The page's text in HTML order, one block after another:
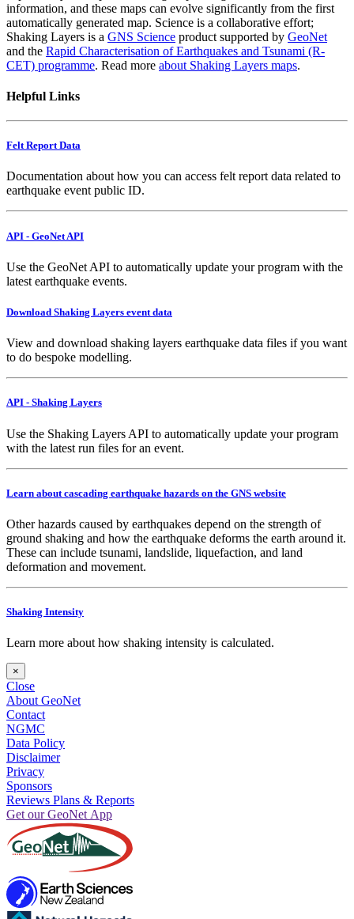
information, and these maps can evolve significantly from the first
automatically generated map. Science is a collaborative effort;
Shaking Layers is a GNS Science product supported by GeoNet
and the Rapid Characterisation of Earthquakes and Tsunami (R-
CET) programme. Read more about Shaking Layers maps.
Helpful Links
Felt Report Data
Documentation about how you can access felt report data related to
earthquake event public ID.
API - GeoNet API
Use the GeoNet API to automatically update your program with the
latest earthquake events.
Download Shaking Layers event data
View and download shaking layers earthquake data files if you want
to do bespoke modelling.
API - Shaking Layers
Use the Shaking Layers API to automatically update your program
with the latest run files for an event.
Learn about cascading earthquake hazards on the GNS website
Other hazards caused by earthquakes depend on the strength of
ground shaking and how the earthquake deforms the earth around it.
These can include tsunami, landslide, liquefaction, and land
deformation and movement.
Shaking Intensity
Learn more about how shaking intensity is calculated.
×
Close
About GeoNet
Contact
NGMC
Data Policy
Disclaimer
Privacy
Sponsors
Reviews Plans & Reports
Get our GeoNet App